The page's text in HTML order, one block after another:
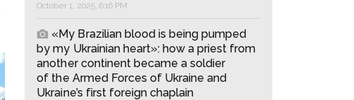
October 1, 2025, 6:16 PM
«My Brazilian blood is being pumped
by my Ukrainian heart»: how a priest from
another continent became a soldier
of the Armed Forces of Ukraine and
Ukraine’s first foreign chaplain